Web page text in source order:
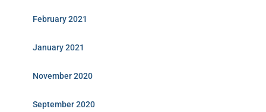
February 2021
January 2021
November 2020
September 2020